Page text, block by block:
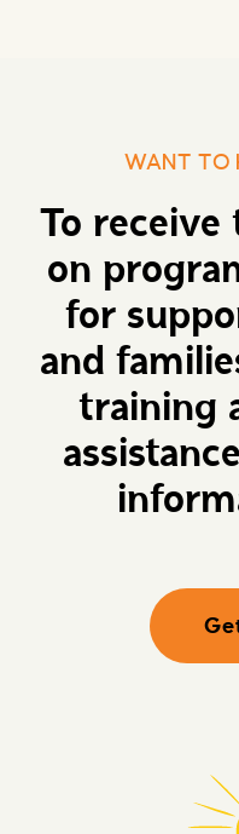
WANT TO
To receive
on
for
and
training